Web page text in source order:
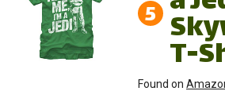
5
T-
Found on